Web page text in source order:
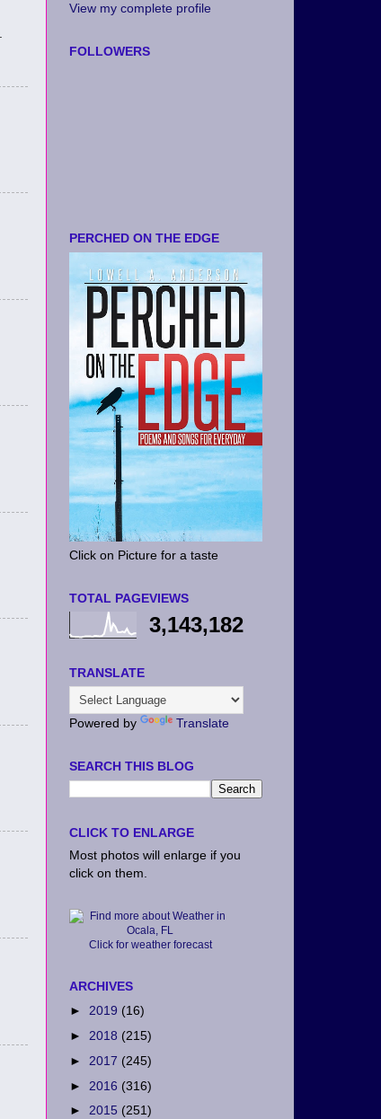
View my complete profile
FOLLOWERS
PERCHED ON THE EDGE
Click on Picture for a taste
TOTAL PAGEVIEWS
3,143,182
TRANSLATE
Powered by Translate
SEARCH THIS BLOG
CLICK TO ENLARGE
Most photos will enlarge if you
click on them.
Click for weather forecast
ARCHIVES
► 2019 (16)
► 2018 (215)
► 2017 (245)
► 2016 (316)
► 2015 (251)